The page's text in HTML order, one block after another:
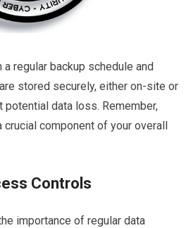
regular backup schedule and
stored securely, either on-site or
data loss. Remember,
crucial component of your overall
Controls
importance of regular data